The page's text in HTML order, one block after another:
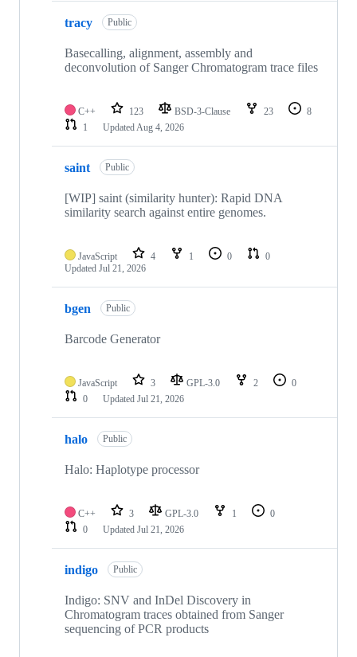
tracy Public
Basecalling, alignment, assembly and
deconvolution of Sanger Chromatogram trace files
C++ 123 BSD-3-Clause 23
8
1
UpdatedAug 4, 2026
saint Public
[WIP] saint (similarity hunter): Rapid DNA
similarity search against entire genomes.
JavaScript 4 1 0
0
Updated Jul 21, 2026
bgen Public
Barcode Generator
JavaScript 3 GPL-3.0 2
0
0
Updated Jul 21, 2026
halo Public
Halo: Haplotype processor
C++ 3 GPL-3.0 1
0
0
Updated Jul 21, 2026
indigo Public
Indigo: SNV and InDel Discovery in
Chromatogram traces obtained from Sanger
sequencing of PCR products